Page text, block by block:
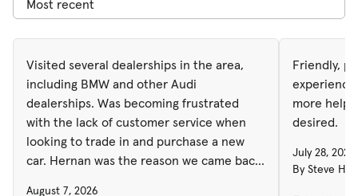
Visited several dealerships in the area,
including BMW and other Audi
dealerships. Was becoming frustrated
with the lack of customer service when
looking to trade in and purchase a new
car. Hernan was the reason we came back
August 7, 2026
Friendly,
more
desired.
July 28, 2026
By Steve H.